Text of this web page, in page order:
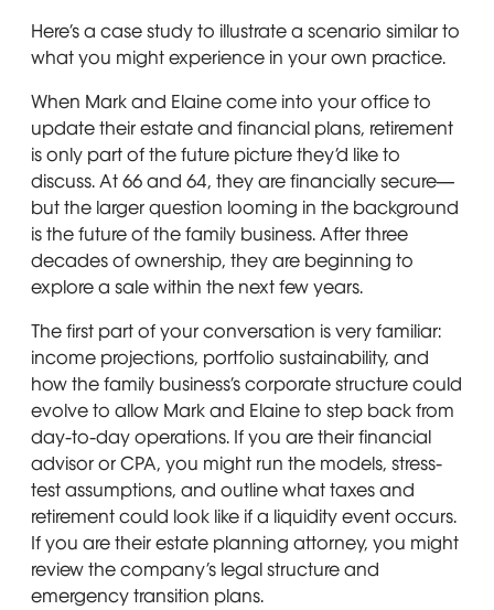
Here’s a case study to illustrate a scenario similar to
what you might experience in your own practice.
When Mark and Elaine come into your office to
update their estate and financial plans, retirement
is only part of the future picture they’d like to
discuss. At 66 and 64, they are financially secure—
but the larger question looming in the background
is the future of the family business. After three
decades of ownership, they are beginning to
explore a sale within the next few years.
The first part of your conversation is very familiar:
income projections, portfolio sustainability, and
how the family business’s corporate structure could
evolve to allow Mark and Elaine to step back from
day-to-day operations. If you are their financial
advisor or CPA, you might run the models, stress-
test assumptions, and outline what taxes and
retirement could look like if a liquidity event occurs.
If you are their estate planning attorney, you might
review the company’s legal structure and
emergency transition plans.